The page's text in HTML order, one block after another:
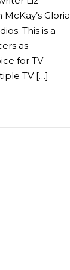
Gloria
This is a
as
for TV
TV […]